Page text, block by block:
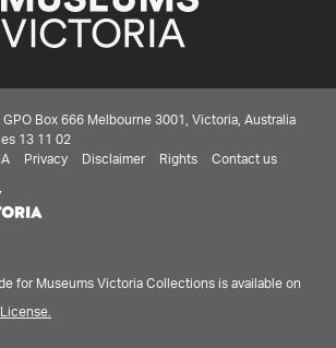
Box 666 Melbourne 3001, Victoria, Australia
13 11 02
Privacy Disclaimer Rights Contact us
for Museums Victoria Collections is available on